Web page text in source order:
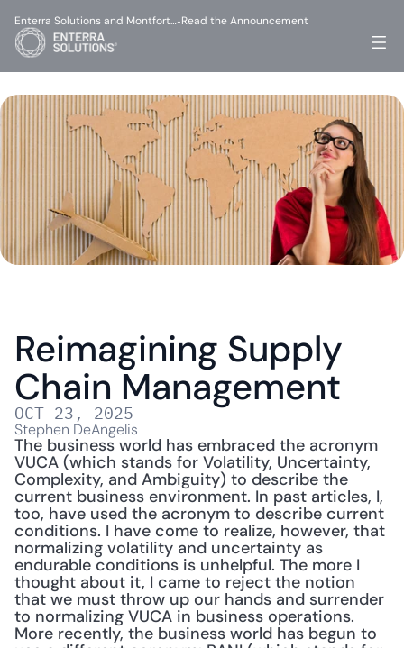
Reimagining Supply
Chain Management
OCT 23, 2025
Stephen DeAngelis
The business world has embraced the acronym
VUCA (which stands for Volatility, Uncertainty,
Complexity, and Ambiguity) to describe the
current business environment. In past articles, I,
too, have used the acronym to describe current
conditions. I have come to realize, however, that
normalizing volatility and uncertainty as
endurable conditions is unhelpful. The more I
thought about it, I came to reject the notion
that we must throw up our hands and surrender
to normalizing VUCA in business operations.
More recently, the business world has begun to
Enterra Solutions and Montfort…-Read the Announcement